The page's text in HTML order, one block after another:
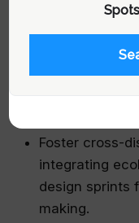
real-time
sourced from
Foster cross-
integrating
design sprints
making.